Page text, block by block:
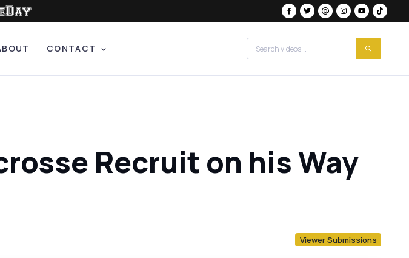
CONTACT
Recruit on his Way
Viewer Submissions